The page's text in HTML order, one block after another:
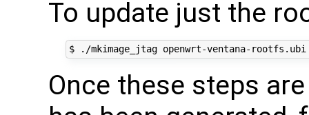
To update just the
Once these steps